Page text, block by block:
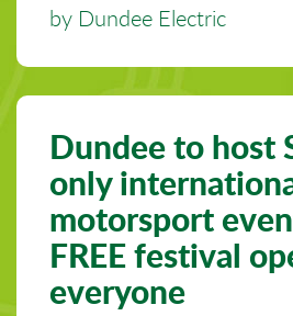
by Dundee Electric
Dundee to host
only
motorsport
FREE festival
everyone